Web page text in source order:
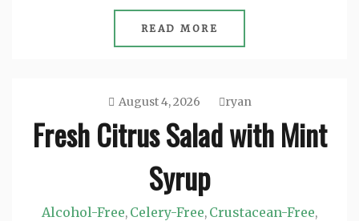
READ MORE
August 4, 2026 ryan
Fresh Citrus Salad with Mint
Syrup
Alcohol-Free, Celery-Free, Crustacean-Free,